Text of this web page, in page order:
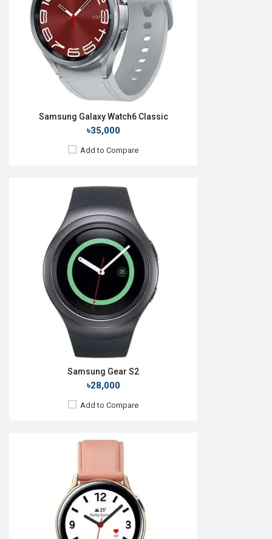
Samsung Galaxy Watch6 Classic
৳35,000
Add to Compare
Samsung Gear S2
৳28,000
Add to Compare
ROM: 4GB
Battery:Li-lon 250 mAh
Features:
View Details →
Not announced
Tizen-based wearable OS
1.4" 360x360p
768MB
4GB
Li-Ion 340mAh
Features:
View Details →
Android Wear OS 6
1.47'' 480 x 480p
Li-Ion 435 mAh